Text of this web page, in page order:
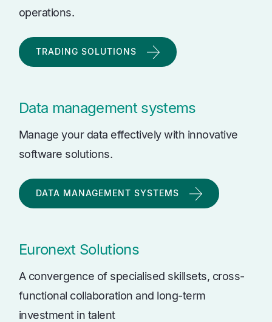
operations.
TRADING SOLUTIONS
Data management systems
Manage your data effectively with innovative
software solutions.
DATA MANAGEMENT SYSTEMS
Euronext Solutions
A convergence of specialised skillsets, cross-
functional collaboration and long-term
investment in talent